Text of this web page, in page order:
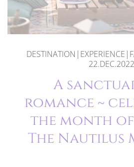
22.DEC.2022
A
romance ~
the month
The Nautilus